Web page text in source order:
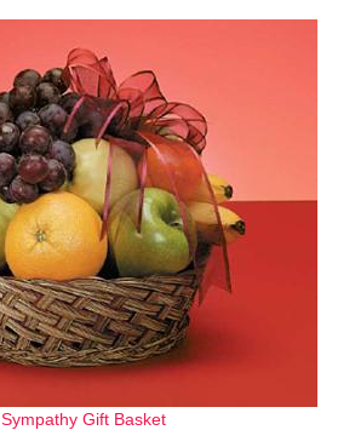
Sympathy Gift Basket